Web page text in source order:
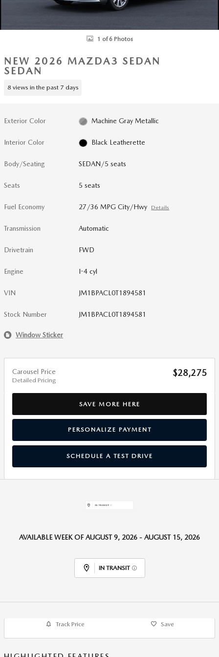
1 of 6 Photos
NEW 2026 MAZDA3 SEDAN
SEDAN
8 views in the past 7 days
Exterior Color Machine Gray Metallic
Interior Color Black Leatherette
Body/Seating SEDAN/5 seats
Seats 5 seats
Fuel Economy 27/36 MPG City/Hwy Details
Transmission Automatic
Drivetrain FWD
Engine I-4 cyl
VIN JM1BPACL0T1894581
Stock Number JM1BPACL0T1894581
Window Sticker
Carousel Price
Detailed Pricing
$28,275
SAVE MORE HERE
PERSONALIZE PAYMENT
SCHEDULE A TEST DRIVE
AVAILABLE WEEK OF AUGUST 9, 2026 - AUGUST 15, 2026
IN TRANSIT
Track Price Save